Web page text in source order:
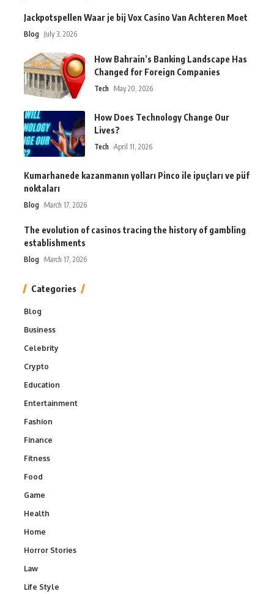
Jackpotspellen Waar je bij Vox Casino Van Achteren Moet
Blog July 3, 2026
How Bahrain’s Banking Landscape Has
Changed for Foreign Companies
Tech May 20, 2026
How Does Technology Change Our
Lives?
Tech April 11, 2026
Kumarhanede kazanmanın yolları Pinco ile ipuçları ve püf
noktaları
Blog March 17, 2026
The evolution of casinos tracing the history of gambling
establishments
Blog March 17, 2026
Categories
Blog
Business
Celebrity
Crypto
Education
Entertainment
Fashion
Finance
Fitness
Food
Game
Health
Home
Horror Stories
Law
Life Style